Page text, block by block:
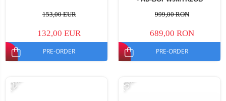
153,00 EUR
132,00 EUR
PRE-ORDER
999,00 RON
689,00 RON
PRE-ORDER
-12% -15%